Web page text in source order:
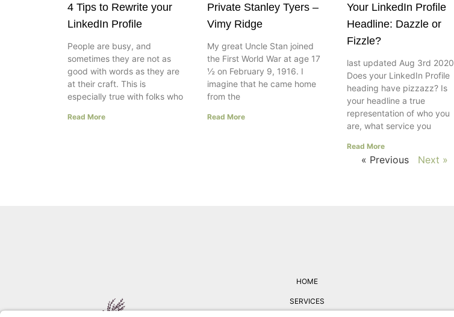
4 Tips to Rewrite your
LinkedIn Profile
People are busy, and
sometimes they are not as
good with words as they are
at their craft. This is
especially true with folks who
Read More
Private Stanley Tyers –
Vimy Ridge
My great Uncle Stan joined
the First World War at age 17
½ on February 9, 1916. I
imagine that he came home
from the
Read More
Your LinkedIn Profile
Headline: Dazzle or
Fizzle?
last updated Aug 3rd 2020
Does your LinkedIn Profile
heading have pizzazz? Is
your headline a true
representation of who you
are, what service you
Read More
« Previous Next »
HOME
SERVICES